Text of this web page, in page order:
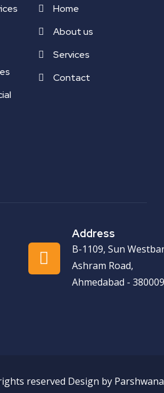
Home
About us
Services
Contact
Address
B-1109, Sun
Ashram Road,
Ahmedabad -
reserved Design by